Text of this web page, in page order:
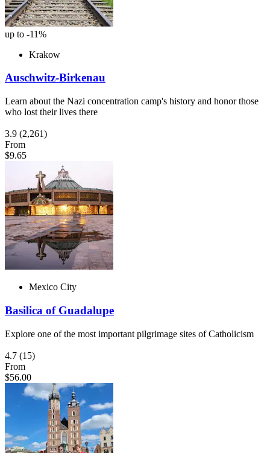
up to -11%
Krakow
Auschwitz-Birkenau
Learn about the Nazi concentration camp's history and honor those
who lost their lives there
3.9 (2,261)
From
$9.65
Mexico City
Basilica of Guadalupe
Explore one of the most important pilgrimage sites of Catholicism
4.7 (15)
From
$56.00